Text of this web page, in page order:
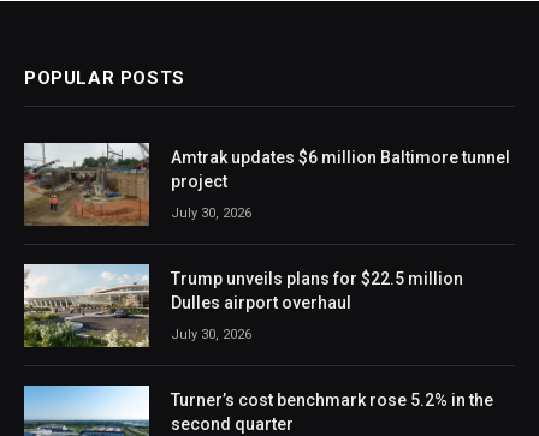
POPULAR POSTS
Amtrak updates $6 million Baltimore tunnel
project
July 30, 2026
Trump unveils plans for $22.5 million
Dulles airport overhaul
July 30, 2026
Turner’s cost benchmark rose 5.2% in the
second quarter